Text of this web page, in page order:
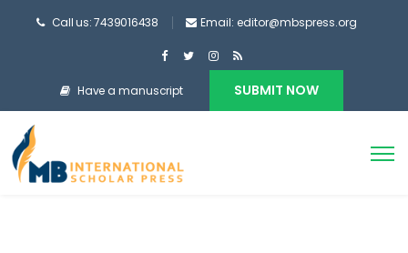
Call us: 7439016438 Email: editor@mbspress.org
Have a manuscript SUBMIT NOW